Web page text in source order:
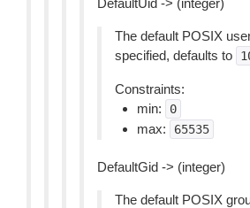
DefaultUid -> (integer)
The default POSIX
specified, defaults to
Constraints:
min:
0
max: 65535
DefaultGid -> (integer)
The default POSIX